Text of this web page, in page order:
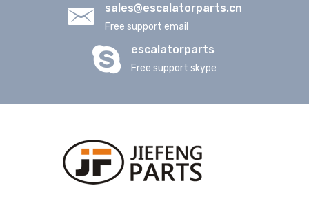
sales@escalatorparts.cn
Free support email
escalatorparts
Free support skype